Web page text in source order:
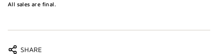
All sales are final.
SHARE